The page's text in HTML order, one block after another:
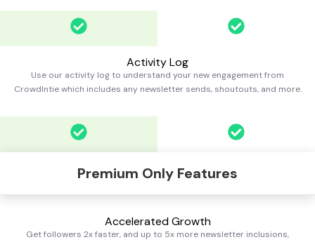
Activity Log
Use our activity log to understand your new engagement from
CrowdIntie which includes any newsletter sends, shoutouts, and more.
Premium Only Features
Accelerated Growth
Get followers 2x faster, and up to 5x more newsletter inclusions,